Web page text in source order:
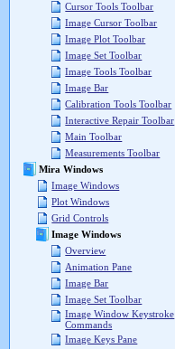
Cursor Tools Toolbar
Image Cursor Toolbar
Image Plot Toolbar
Image Set Toolbar
Image Tools Toolbar
Image Bar
Calibration Tools Toolbar
Interactive Repair Toolbar
Main Toolbar
Measurements Toolbar
Mira Windows
Image Windows
Plot Windows
Grid Controls
Image Windows
Overview
Animation Pane
Image Bar
Image Set Toolbar
Image Window Keystroke
Commands
Image Keys Pane